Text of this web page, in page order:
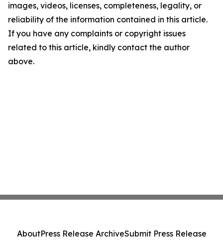
images, videos, licenses, completeness, legality, or
reliability of the information contained in this article.
If you have any complaints or copyright issues
related to this article, kindly contact the author
above.
AboutPress Release ArchiveSubmit Press Release